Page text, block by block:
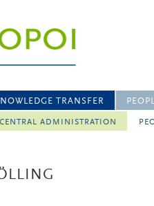
TRANSFER
CENTRAL ADMINISTRATION